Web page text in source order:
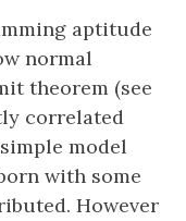
aptitude
normal
theorem (see
correlated
model
with some
However